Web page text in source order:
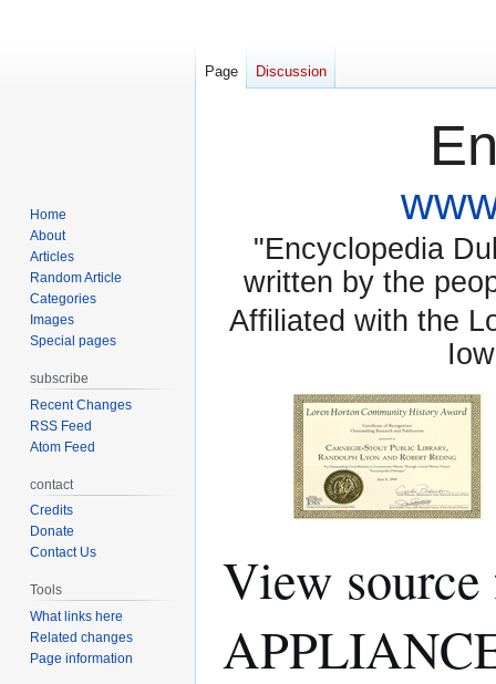
"Encyclopedia
written by the
Affiliated with the
View
Page Discussion
Home
About
Articles
Random Article
Categories
Images
Special pages
subscribe
Recent Changes
RSS Feed
Atom Feed
contact
Credits
Donate
Contact Us
Tools
What links here
Related changes
Page information